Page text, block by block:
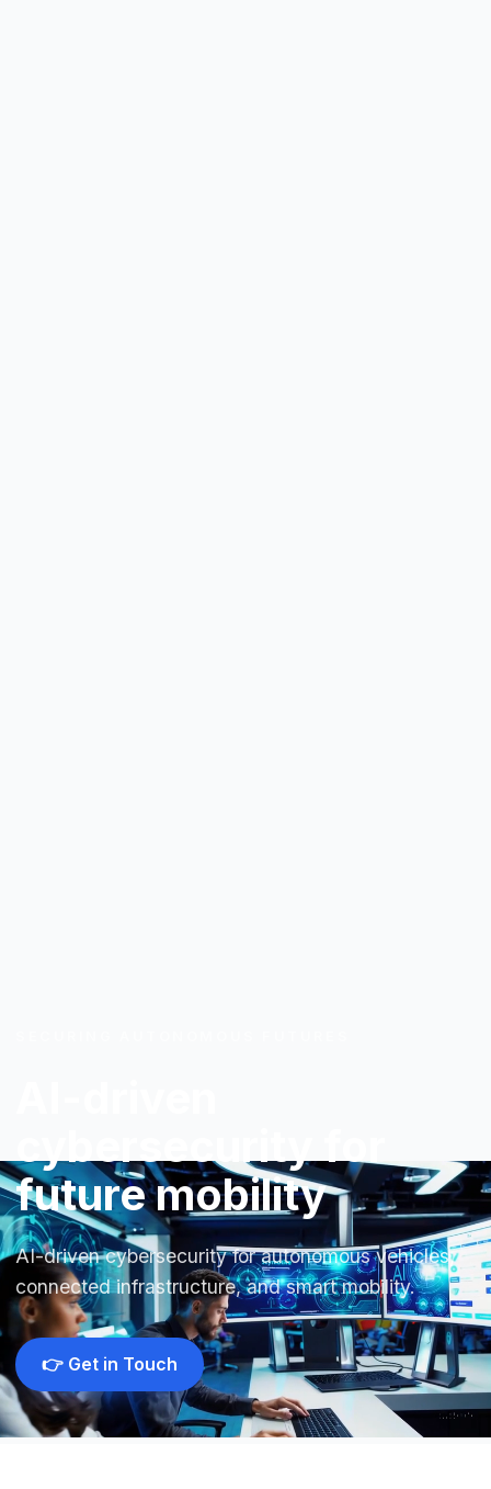
cybersecurity for
future mobility
AI-driven cybersecurity for autonomous vehicles,
connected infrastructure, and smart mobility.
👉 Get in Touch